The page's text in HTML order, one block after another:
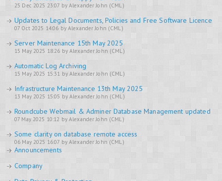
25 Dec 2025 23:07 by Alexander John (CML)
Updates to Legal Documents, Policies and Free Software Licence
07 Oct 2025 14:06 by Alexander John (CML)
Server Maintenance 15th May 2025
15 May 2025 18:26 by Alexander John (CML)
Automatic Log Archiving
15 May 2025 15:31 by Alexander John (CML)
Infrastructure Maintenance 13th May 2025
13 May 2025 15:05 by Alexander John (CML)
Roundcube Webmail & Adminer Database Management updated
07 May 2025 10:12 by Alexander John (CML)
Some clarity on database remote access
06 May 2025 16:07 by Alexander John (CML)
Announcements
Company